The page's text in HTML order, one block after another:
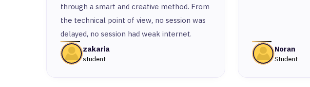
through a smart and creative method. From
the technical point of view, no session was
delayed, no session had weak internet.
zakaria
student
Noran
Student